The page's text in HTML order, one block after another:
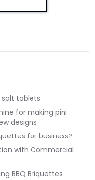
tablets
for making pini
designs
for business?
with Commercial
BBQ Briquettes